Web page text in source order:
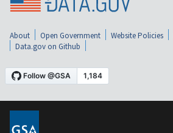
About Open Government Website Policies
Data.gov on Github